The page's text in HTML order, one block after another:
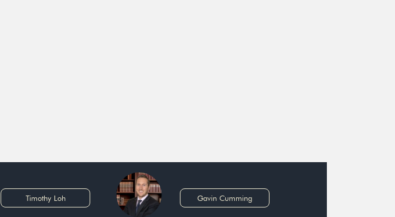
Timothy Loh Gavin Cumming